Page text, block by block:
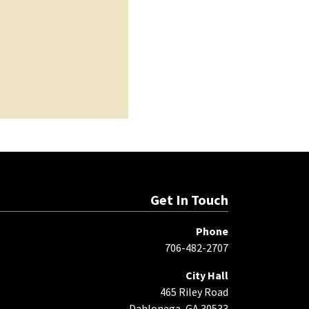
Get In Touch
Phone
706-482-2707
City Hall
465 Riley Road